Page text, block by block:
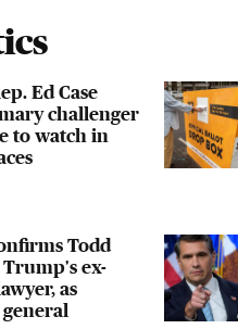
Ed Case
challenger
to watch in
Todd
Trump's ex-
as